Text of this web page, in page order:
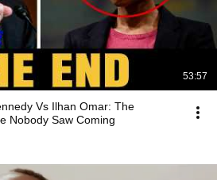
53:57
Vs Ilhan Omar: The
Nobody Saw Coming